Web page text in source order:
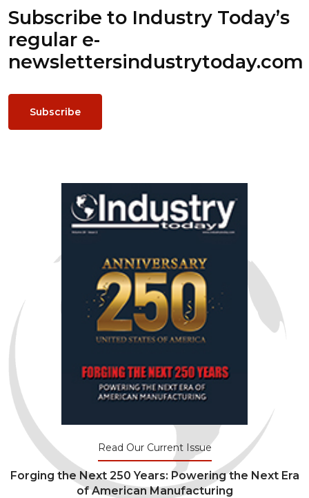
Subscribe to Industry Today’s
regular e-
newslettersindustrytoday.com
Subscribe
Read Our Current Issue
Forging the Next 250 Years: Powering the Next Era
of American Manufacturing